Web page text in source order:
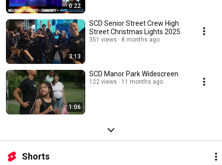
0:22
3:13
SCD Senior Street Crew High
Street Christmas Lights 2025
351 views 8 months ago
1:06
SCD Manor Park Widescreen
122 views 11 months ago
Shorts